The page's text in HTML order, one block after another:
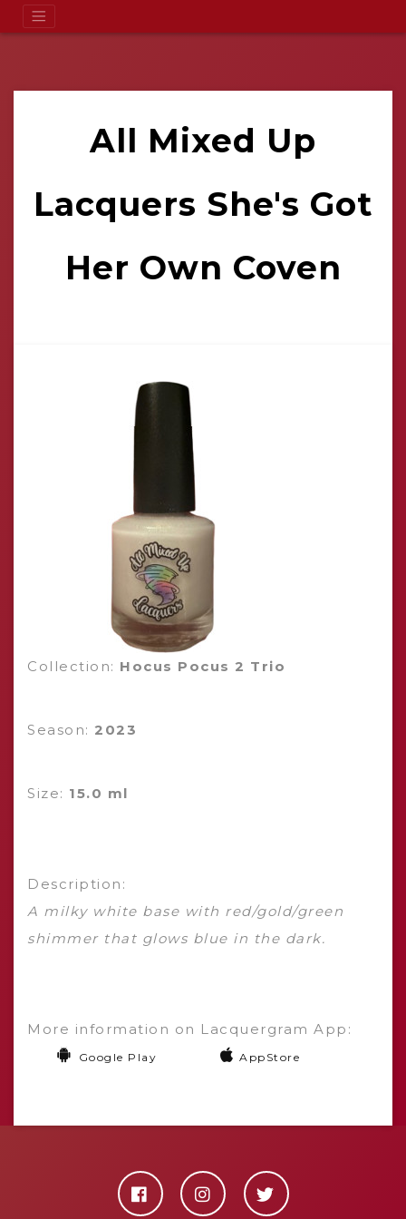
All Mixed Up
Lacquers She's Got
Her Own Coven
Collection: Hocus Pocus 2 Trio
Season: 2023
Size: 15.0 ml
Description:
A milky white base with red/gold/green
shimmer that glows blue in the dark.
More information on Lacquergram App:
Google Play AppStore